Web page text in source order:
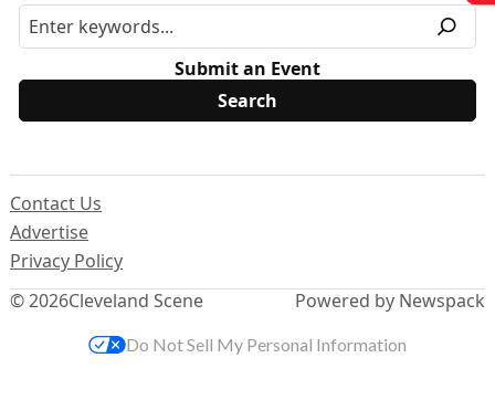
Submit an Event
© 2026Cleveland Scene
Contact Us
Advertise
Privacy Policy
Powered by Newspack
Do Not Sell My Personal Information